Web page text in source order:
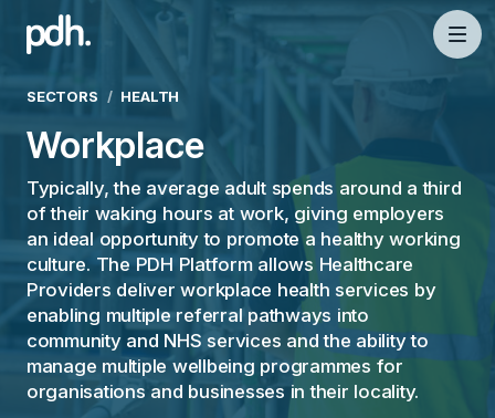
PDH
SECTORS HEALTH
Workplace
Typically, the average adult spends around a third
of their waking hours at work, giving employers
an ideal opportunity to promote a healthy working
culture. The PDH Platform allows Healthcare
Providers deliver workplace health services by
enabling multiple referral pathways into
community and NHS services and the ability to
manage multiple wellbeing programmes for
organisations and businesses in their locality.